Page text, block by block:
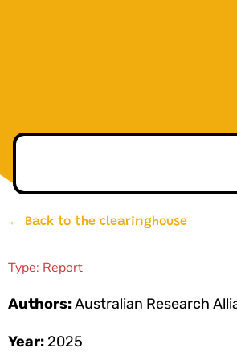
← Back to the clearinghouse
Type: Report
Authors:Australian Research
Year:2025